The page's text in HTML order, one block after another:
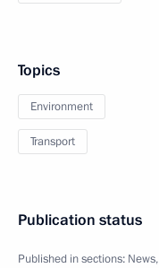
Topics
Environment
Transport
Publication status
Published in sections: News,